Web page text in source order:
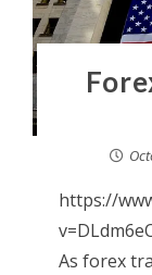
https://
As forex